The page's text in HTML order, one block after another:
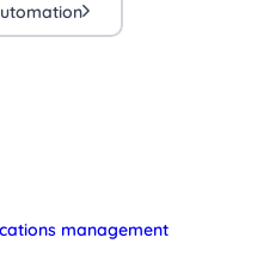
management